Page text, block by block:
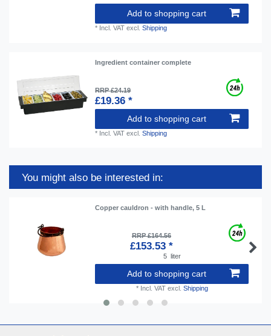
Add to shopping cart
* Incl. VAT excl.Shipping
Ingredient container complete
RRP £24.19
£19.36 *
Add to shopping cart
* Incl. VAT excl.Shipping
You might also be interested in:
Copper cauldron - with handle, 5 L
RRP £164.56
£153.53 *
5 liter
Add to shopping cart
* Incl. VATexcl. Shipping